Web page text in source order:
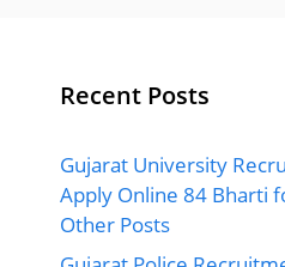
GUJCET Answer Key
www.gseb.org
Gyan Sadhana
2024 | Download Paper